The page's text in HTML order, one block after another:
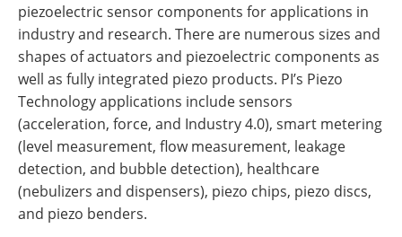
Newsletters
Search
Become a Member
piezoelectric sensor components for applications in
industry and research. There are numerous sizes and
shapes of actuators and piezoelectric components as
well as fully integrated piezo products. PI’s Piezo
Technology applications include sensors
(acceleration, force, and Industry 4.0), smart metering
(level measurement, flow measurement, leakage
detection, and bubble detection), healthcare
(nebulizers and dispensers), piezo chips, piezo discs,
and piezo benders.